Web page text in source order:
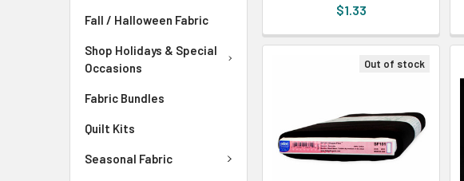
Fall / Halloween Fabric
Shop Holidays & Special
Occasions
Fabric Bundles
Quilt Kits
Seasonal Fabric
$1.33
Out of stock